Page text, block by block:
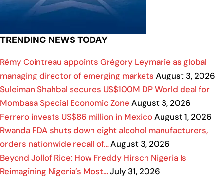
TRENDING NEWS TODAY
Rémy Cointreau appoints Grégory Leymarie as global
managing director of emerging markets August 3, 2026
Suleiman Shahbal secures US$100M DP World deal for
Mombasa Special Economic Zone August 3, 2026
Ferrero invests US$86 million in MexicoAugust 1, 2026
Rwanda FDA shuts down eight alcohol manufacturers,
orders nationwide recall of…August 3, 2026
Beyond Jollof Rice: How Freddy Hirsch Nigeria Is
Reimagining Nigeria’s Most…July 31, 2026